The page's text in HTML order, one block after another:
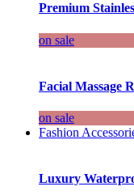
Premium
on sale
Facial Massage
on sale
Fashion
Luxury